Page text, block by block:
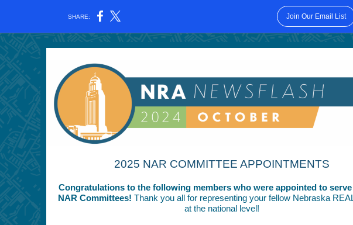
SHARE: Join Our Email List
2025 NAR COMMITTEE APPOINTMENTS
Congratulations to the following members who were appointed to serve
NAR Committees! Thank you all for representing your fellow Nebraska
at the national level!